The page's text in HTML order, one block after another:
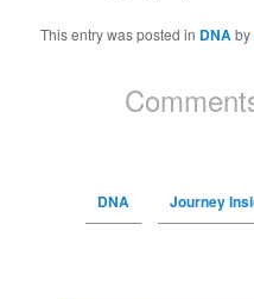
This entry was posted in DNAby
DNA Journey